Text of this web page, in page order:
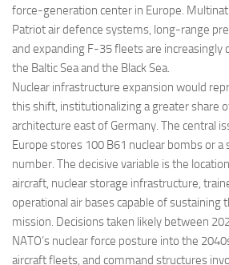
force-generation center in Europe.
Patriot air defence systems, long-range
and expanding F-35 fleets are increasingly
the Baltic Sea and the Black Sea.
Nuclear infrastructure expansion would
this shift, institutionalizing a greater share
architecture east of Germany. The central
Europe stores 100 B61 nuclear bombs or
number. The decisive variable is the
aircraft, nuclear storage infrastructure,
operational air bases capable of sustaining
mission. Decisions taken likely between
NATO’s nuclear force posture into the
aircraft fleets, and command structures